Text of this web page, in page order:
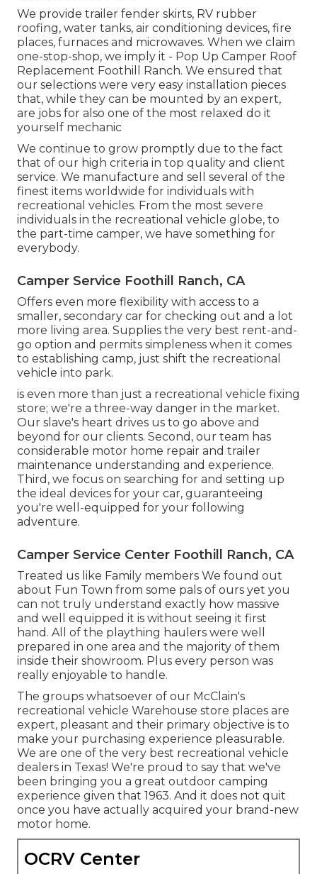
We provide trailer fender skirts, RV rubber
roofing, water tanks, air conditioning devices, fire
places, furnaces and microwaves. When we claim
one-stop-shop, we imply it - Pop Up Camper Roof
Replacement Foothill Ranch. We ensured that
our selections were very easy installation pieces
that, while they can be mounted by an expert,
are jobs for also one of the most relaxed do it
yourself mechanic
We continue to grow promptly due to the fact
that of our high criteria in top quality and client
service. We manufacture and sell several of the
finest items worldwide for individuals with
recreational vehicles. From the most severe
individuals in the recreational vehicle globe, to
the part-time camper, we have something for
everybody.
Camper Service Foothill Ranch, CA
Offers even more flexibility with access to a
smaller, secondary car for checking out and a lot
more living area. Supplies the very best rent-and-
go option and permits simpleness when it comes
to establishing camp, just shift the recreational
vehicle into park.
is even more than just a recreational vehicle fixing
store; we're a three-way danger in the market.
Our slave's heart drives us to go above and
beyond for our clients. Second, our team has
considerable motor home repair and trailer
maintenance understanding and experience.
Third, we focus on searching for and setting up
the ideal devices for your car, guaranteeing
you're well-equipped for your following
adventure.
Camper Service Center Foothill Ranch, CA
Treated us like Family members We found out
about Fun Town from some pals of ours yet you
can not truly understand exactly how massive
and well equipped it is without seeing it first
hand. All of the plaything haulers were well
prepared in one area and the majority of them
inside their showroom. Plus every person was
really enjoyable to handle.
The groups whatsoever of our McClain's
recreational vehicle Warehouse store places are
expert, pleasant and their primary objective is to
make your purchasing experience pleasurable.
We are one of the very best recreational vehicle
dealers in Texas! We're proud to say that we've
been bringing you a great outdoor camping
experience given that 1963. And it does not quit
once you have actually acquired your brand-new
motor home.
OCRV Center